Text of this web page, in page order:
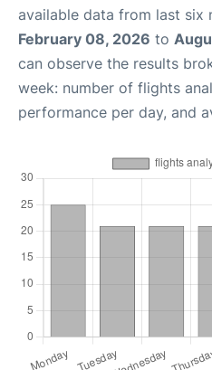
available data from last six
February 08, 2026 to
can observe the results
week: number of flights
performance per day, and